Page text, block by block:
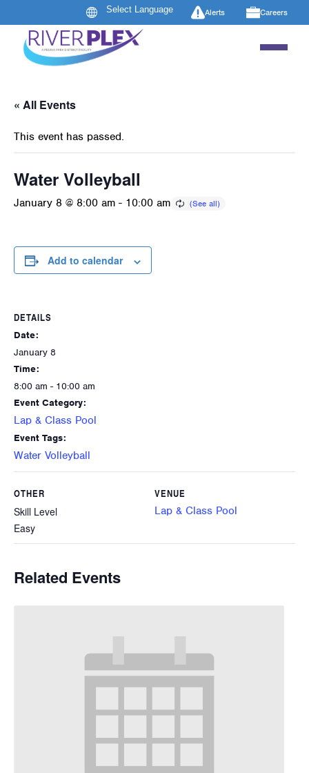
Alerts Careers
« All Events
This event has passed.
Water Volleyball
January 8 @ 8:00 am - 10:00 am
Add to calendar
DETAILS
Date:
January 8
Time:
8:00 am - 10:00 am
Event Category:
Lap & Class Pool
Event Tags:
Water Volleyball
VENUE
Lap & Class Pool
OTHER
Skill Level
Easy
Related Events